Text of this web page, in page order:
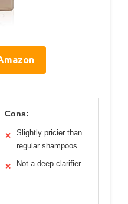
Cons:
✕
Slightly pricier than
regular shampoos
✕ Not a deep clarifier